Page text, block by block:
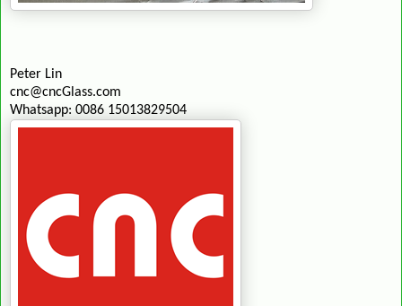
Peter Lin
cnc@cncGlass.com
Whatsapp: 0086 15013829504